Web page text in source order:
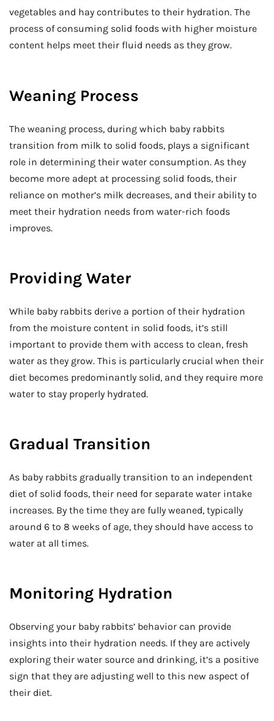
vegetables and hay contributes to their hydration. The
process of consuming solid foods with higher moisture
content helps meet their fluid needs as they grow.
Weaning Process
The weaning process, during which baby rabbits
transition from milk to solid foods, plays a significant
role in determining their water consumption. As they
become more adept at processing solid foods, their
reliance on mother’s milk decreases, and their ability to
meet their hydration needs from water-rich foods
improves.
Providing Water
While baby rabbits derive a portion of their hydration
from the moisture content in solid foods, it’s still
important to provide them with access to clean, fresh
water as they grow. This is particularly crucial when their
diet becomes predominantly solid, and they require more
water to stay properly hydrated.
Gradual Transition
As baby rabbits gradually transition to an independent
diet of solid foods, their need for separate water intake
increases. By the time they are fully weaned, typically
around 6 to 8 weeks of age, they should have access to
water at all times.
Monitoring Hydration
Observing your baby rabbits’ behavior can provide
insights into their hydration needs. If they are actively
exploring their water source and drinking, it’s a positive
sign that they are adjusting well to this new aspect of
their diet.